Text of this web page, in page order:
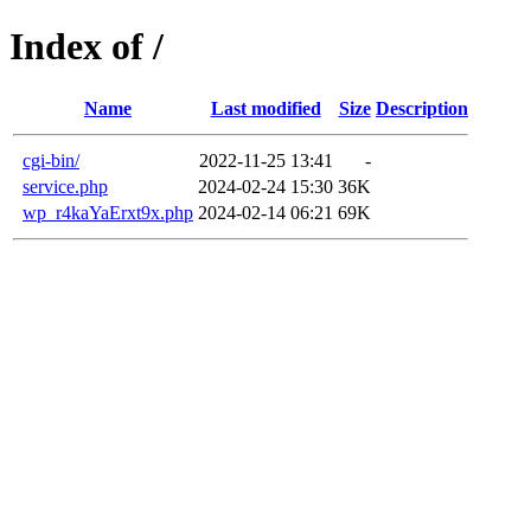
Index of /
Name Last modified Size Description
cgi-bin/ 2022-11-25 13:41
-
service.php
2024-02-24 15:30 36K
wp_r4kaYaErxt9x.php 2024-02-14 06:21 69K